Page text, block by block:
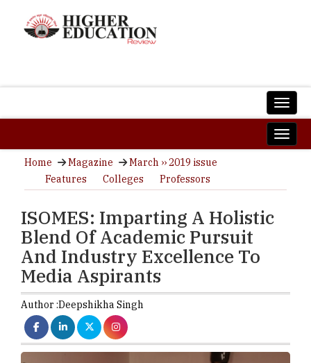
Home Magazine
March ›› 2019 issue
Features
Colleges Professors
ISOMES: Imparting A Holistic
Blend Of Academic Pursuit
And Industry Excellence To
Media Aspirants
Author :Deepshikha Singh